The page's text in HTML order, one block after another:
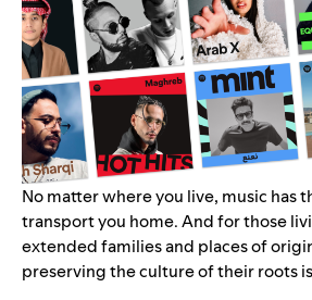
No matter where you live, music has
transport you home. And for those
extended families and places of
preserving the culture of their roots